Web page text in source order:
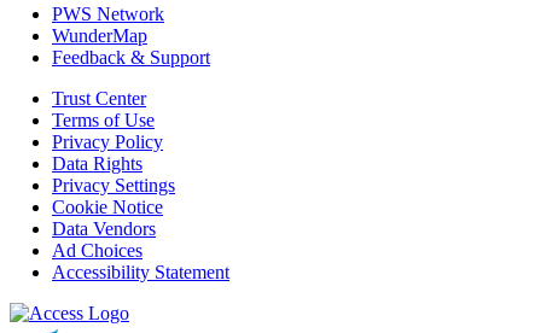
PWS Network
WunderMap
Feedback & Support
Trust Center
Terms of Use
Privacy Policy
Data Rights
Privacy Settings
Cookie Notice
Data Vendors
Ad Choices
Accessibility Statement